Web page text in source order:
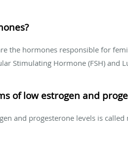
the hormones responsible for
Stimulating Hormone (FSH) and
of low estrogen and
and progesterone levels is